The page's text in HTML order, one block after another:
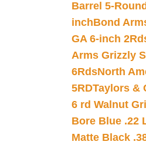
Barrel 5-
inchBond
GA 6-inch
Arms Grizzly
6RdsNorth
5RDTaylors &
6 rd Walnut
Bore Blue .22
Matte Black